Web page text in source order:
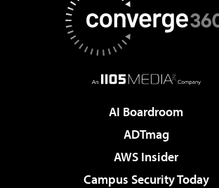
AI Boardroom
ADTmag
AWS Insider
Campus Security Today